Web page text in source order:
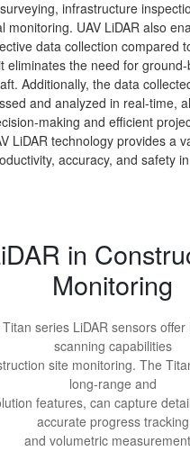
infrastructure
monitoring. UAV LiDAR also
data collection compared
eliminates the need for
Additionally, the data
and analyzed in real-time,
making and efficient
LiDAR technology provides a
accuracy, and safety
in
Monitoring
series LiDAR sensors
scanning capabilities
site monitoring. The
long-range and
features, can capture
accurate progress tracking
and volumetric